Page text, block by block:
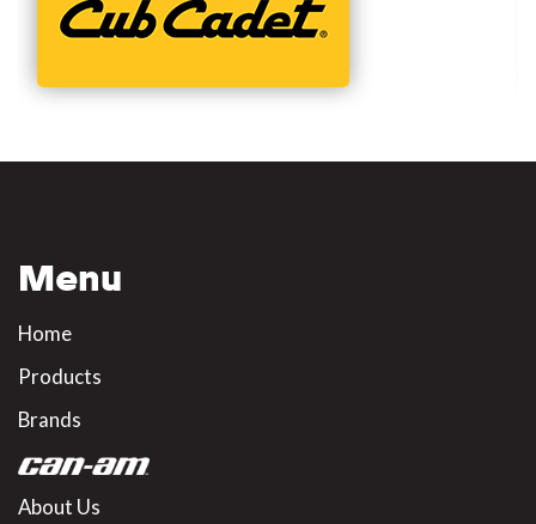
Menu
Home
Products
Brands
About Us